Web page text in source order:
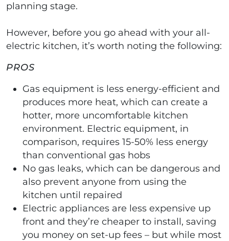
planning stage.
However, before you go ahead with your all-
electric kitchen, it’s worth noting the following:
PROS
Gas equipment is less energy-efficient and
produces more heat, which can create a
hotter, more uncomfortable kitchen
environment. Electric equipment, in
comparison, requires 15-50% less energy
than conventional gas hobs
No gas leaks, which can be dangerous and
also prevent anyone from using the
kitchen until repaired
Electric appliances are less expensive up
front and they’re cheaper to install, saving
you money on set-up fees – but while most